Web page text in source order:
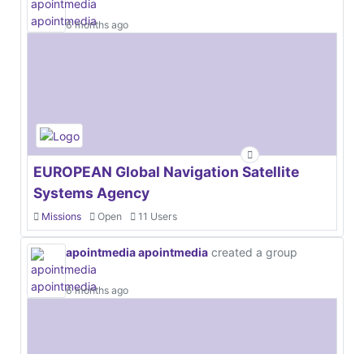
6 months ago
EUROPEAN Global Navigation Satellite
Systems Agency
Missions Open 11 Users
apointmedia apointmedia created a group
6 months ago